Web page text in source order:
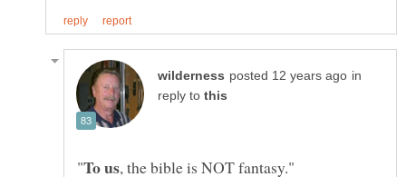
in
reply to